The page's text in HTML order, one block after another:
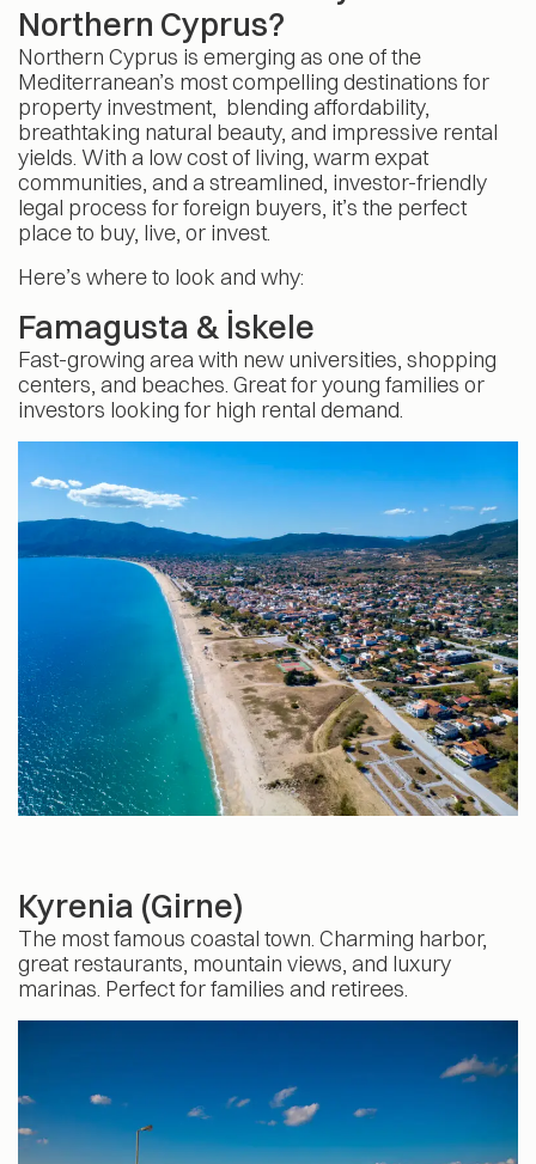
Northern Cyprus?
Northern Cyprus is emerging as one of the
Mediterranean’s most compelling destinations for
property investment, blending affordability,
breathtaking natural beauty, and impressive rental
yields. With a low cost of living, warm expat
communities, and a streamlined, investor-friendly
legal process for foreign buyers, it’s the perfect
place to buy, live, or invest.
Here’s where to look and why:
Famagusta & İskele
Fast-growing area with new universities, shopping
centers, and beaches. Great for young families or
investors looking for high rental demand.
Kyrenia (Girne)
The most famous coastal town. Charming harbor,
great restaurants, mountain views, and luxury
marinas. Perfect for families and retirees.